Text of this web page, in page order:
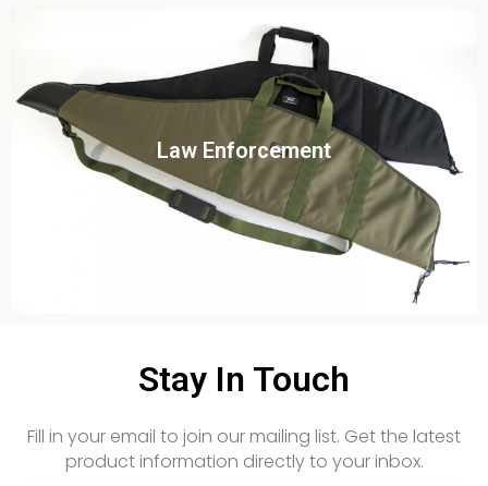
Law Enforcement
View this case study
Click To View
Stay In Touch
Fill in your email to join our mailing list. Get the latest
product information directly to your inbox.